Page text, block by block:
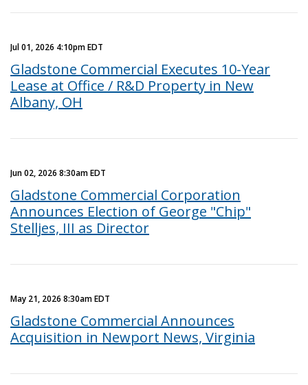
Jul 01, 2026 4:10pm EDT
Gladstone Commercial Executes 10-Year
Lease at Office / R&D Property in New
Albany, OH
Jun 02, 2026 8:30am EDT
Gladstone Commercial Corporation
Announces Election of George "Chip"
Stelljes, III as Director
May 21, 2026 8:30am EDT
Gladstone Commercial Announces
Acquisition in Newport News, Virginia